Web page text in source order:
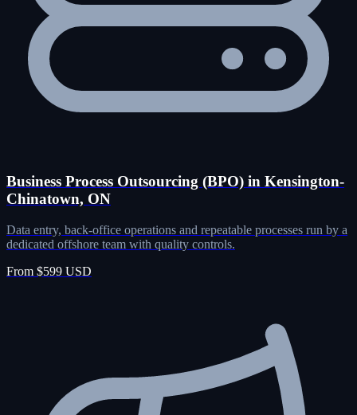
Business Process Outsourcing (BPO) in Kensington-
Chinatown, ON
Data entry, back-office operations and repeatable processes run by a
dedicated offshore team with quality controls.
From $599 USD